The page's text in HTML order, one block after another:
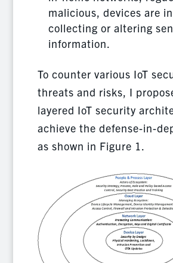
malicious, devices are
collecting or altering
information.
To counter various IoT
threats and risks, I
layered IoT security
achieve the defense-in-
as shown in Figure 1.